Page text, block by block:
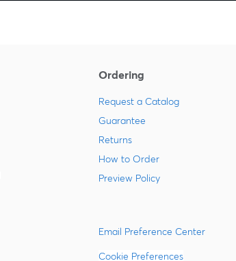
Ordering
Request a Catalog
Guarantee
Returns
How to Order
Preview Policy
Email Preference Center
Cookie Preferences